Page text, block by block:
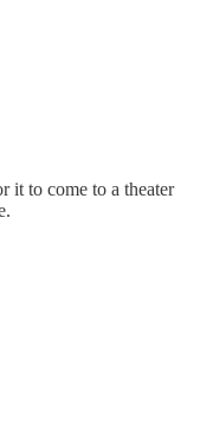
it to come to a theater